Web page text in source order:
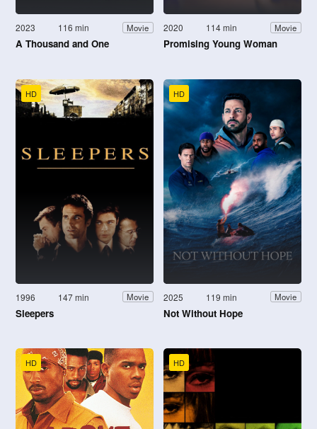
2023 116 min Movie
A Thousand and One
2020 114 min Movie
Promising Young Woman
HD
1996 147 min Movie
Sleepers
HD
2025 119 min Movie
Not Without Hope
HD HD